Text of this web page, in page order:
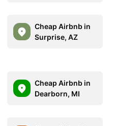
Cheap Airbnb in
Surprise, AZ
Cheap Airbnb in
Dearborn, MI